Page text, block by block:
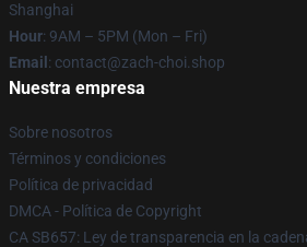
Shanghai
Hour: 9AM – 5PM (Mon – Fri)
Email : contact@zach-choi.shop
Nuestra empresa
Sobre nosotros
Términos y condiciones
Política de privacidad
DMCA - Política de Copyright
CA SB657: Ley de transparencia en la